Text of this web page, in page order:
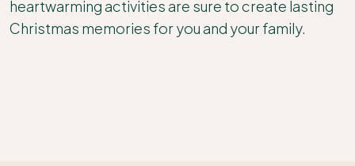
heartwarming activities are sure to create lasting
Christmas memories for you and your family.